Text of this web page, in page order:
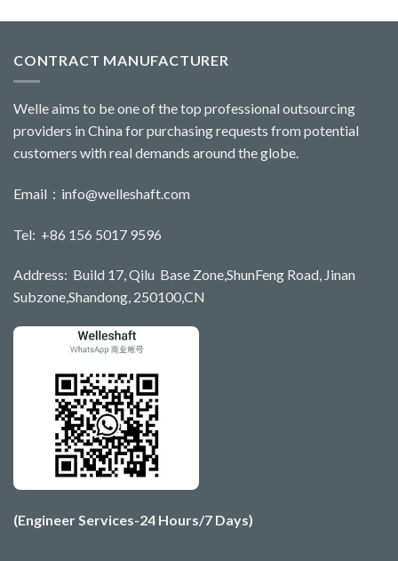
CONTRACT MANUFACTURER
Welle aims to be one of the top professional outsourcing
providers in China for purchasing requests from potential
customers with real demands around the globe.
Email： info@welleshaft.com
Tel: +86 156 5017 9596
Address: Build 17, Qilu Base Zone,ShunFeng Road, Jinan
Subzone,Shandong, 250100,CN
(Engineer Services-24 Hours/7 Days)